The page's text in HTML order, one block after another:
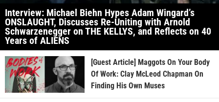
Interview: Michael Biehn Hypes Adam Wingard’s
ONSLAUGHT, Discusses Re-Uniting with Arnold
Schwarzenegger on THE KELLYS, and Reflects on 40
Years of ALIENS
[Guest Article] Maggots On Your Body
Of Work: Clay McLeod Chapman On
Finding His Own Muses